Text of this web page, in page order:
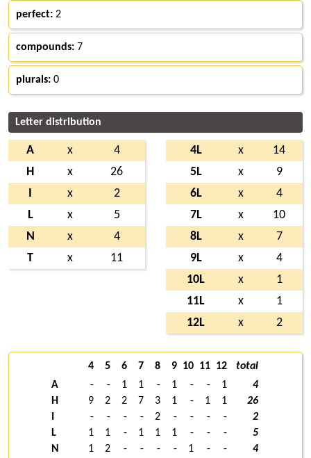
perfect: 2
compounds: 7
plurals: 0
Letter distribution
A x
4
H
x
26
x
2
L
x
5
N
x
4
T
x 11
4L x
14
5L
x
9
6L
x
4
7L
x
10
8L
x
7
9L
x
4
10L
x
1
11L
x
1
12L
x 2
4 5 6 7 8 9 10 11 12
total
A
- - 1 1 - 1 - - 1
4
H
9 2 2 7 3 1 - 1 1
26
- - - - 2 - - - -
2
L
1 1 - 1 1 1 - - -
5
N
1 2 - - - - 1 - -
4